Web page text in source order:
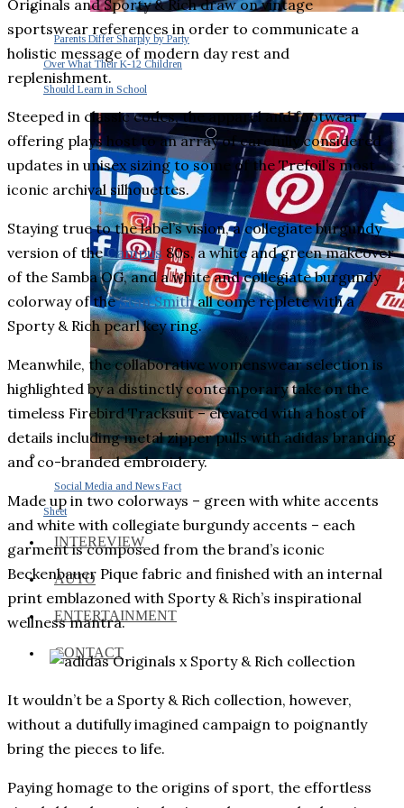
Parents Differ Sharply by Party
Over What Their K-12 Children
Should Learn in School
Social Media and News Fact
Sheet
INTEREVIEW
AUTO
ENTERTAINMENT
CONTACT
Originals and Sporty & Rich draw on vintage
sportswear references in order to communicate a
holistic message of modern day rest and
replenishment.
Steeped in classic codes, the apparel and footwear
offering plays host to an array of carefully considered
updates in unisex sizing to some of the Trefoil’s most
iconic archival silhouettes.
Staying true to the label’s vision, a collegiate burgundy
version of theCampus 80s, a white and green makeover
of the Samba OG, and a white and collegiate burgundy
colorway of theStan Smithall come replete with a
Sporty & Rich pearl key ring.
Meanwhile, the collaborative womenswear selection is
highlighted by a distinctly contemporary take on the
timeless Firebird Tracksuit – elevated with a host of
details including metal zipper pulls with adidas branding
and co-branded embroidery.
Made up in two colorways – green with white accents
and white with collegiate burgundy accents – each
garment is composed from the brand’s iconic
Beckenbauer Pique fabric and finished with an internal
print emblazoned with Sporty & Rich’s inspirational
wellness mantra.
It wouldn’t be a Sporty & Rich collection, however,
without a dutifully imagined campaign to poignantly
bring the pieces to life.
Paying homage to the origins of sport, the effortless